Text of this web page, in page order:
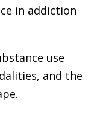
in addiction
use
and the